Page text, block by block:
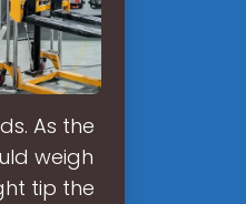
As the
weigh
tip the